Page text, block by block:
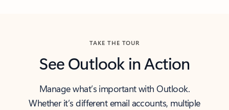
TAKE THE TOUR
See Outlook in Action
Manage what’s important with Outlook.
Whether it’s different email accounts, multiple